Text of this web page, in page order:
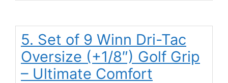
5. Set of 9 Winn Dri-Tac
Oversize (+1/8″) Golf Grip
– Ultimate Comfort